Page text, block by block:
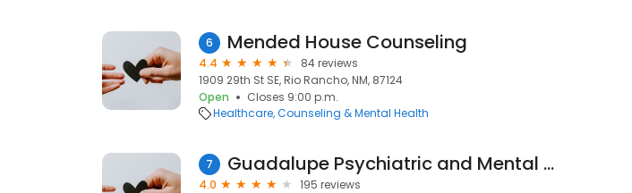
6 Mended House Counseling
4.4
84 reviews
1909 29th St SE, Rio Rancho, NM, 87124
Open
Closes 9:00 p.m.
Healthcare Counseling & Mental Health
7 Guadalupe Psychiatric and Mental Health Services
4.0
195 reviews